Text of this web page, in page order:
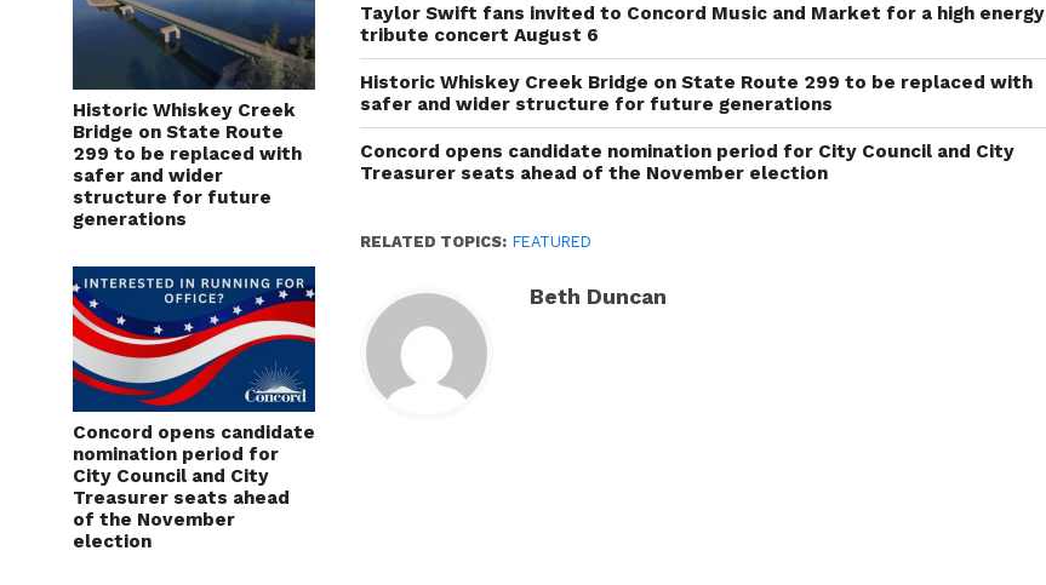
Historic Whiskey Creek
Bridge on State Route
299 to be replaced with
safer and wider
structure for future
generations
Concord opens candidate
nomination period for
City Council and City
Treasurer seats ahead
of the November
election
Taylor Swift fans invited to Concord Music and Market for a high energy
tribute concert August 6
Historic Whiskey Creek Bridge on State Route 299 to be replaced with
safer and wider structure for future generations
Concord opens candidate nomination period for City Council and City
Treasurer seats ahead of the November election
RELATED TOPICS: FEATURED
Beth Duncan